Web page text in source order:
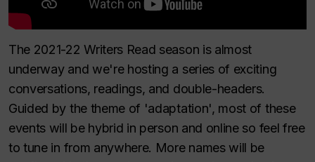
The 2021-22 Writers Read season is almost
underway and we're hosting a series of exciting
conversations, readings, and double-headers.
Guided by the theme of 'adaptation', most of these
events will be hybrid in person and online so feel free
to tune in from anywhere. More names will be